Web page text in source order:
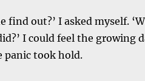
find out?’ I asked myself.
I could feel the growing
panic took hold.